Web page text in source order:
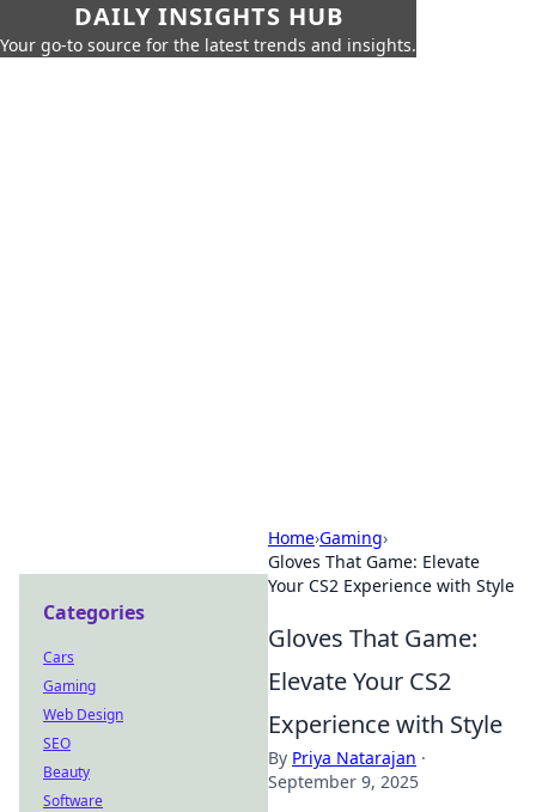
DAILY INSIGHTS HUB
Your go-to source for the latest trends and insights.
Home›Gaming›
Gloves That Game: Elevate
Your CS2 Experience with Style
Gloves That Game:
Elevate Your CS2
Experience with Style
By Priya Natarajan ·
September 9, 2025
Categories
Cars
Gaming
Web Design
SEO
Beauty
Software